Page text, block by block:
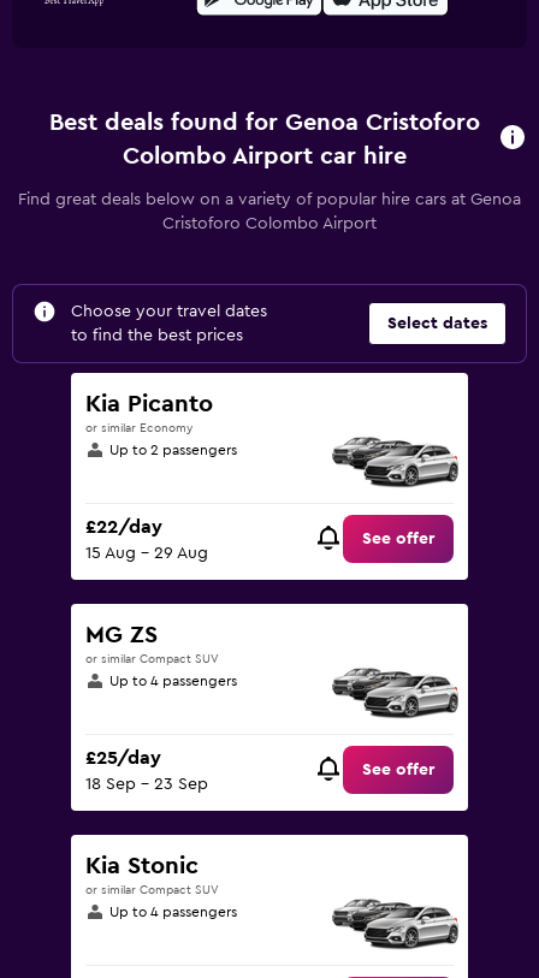
Best deals found for Genoa Cristoforo
Colombo Airport car hire
Find great deals below on a variety of popular hire cars at Genoa
Cristoforo Colombo Airport
Choose your travel dates
to find the best prices
Select dates
Kia Picanto
or similar Economy
Up to 2 passengers
£22/day
15 Aug - 29 Aug
See offer
MG ZS
or similar Compact SUV
Up to 4 passengers
£25/day
18 Sep - 23 Sep
See offer
Kia Stonic
or similar Compact SUV
Up to 4 passengers